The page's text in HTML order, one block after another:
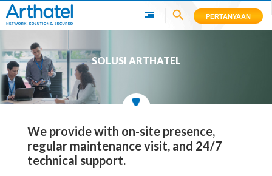
PERTANYAAN
SOLUSI ARTHATEL
We provide with on-site presence,
regular maintenance visit, and 24/7
technical support.